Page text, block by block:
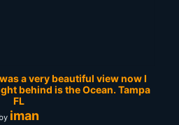
a very beautiful view now I
behind is the Ocean. Tampa
FL
by iman